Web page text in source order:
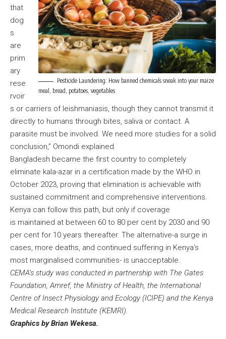
Pesticide Laundering: How banned chemicals sneak into your maize
meal, bread, potatoes, vegetables
that
dog
s
are
prim
ary
rese
rvoir
s or carriers of leishmaniasis, though they cannot transmit it
directly to humans through bites, saliva or contact. A
parasite must be involved. We need more studies for a solid
conclusion,” Omondi explained.
Bangladesh became the first country to completely
eliminate kala-azar in a certification made by the WHO in
October 2023, proving that elimination is achievable with
sustained commitment and comprehensive interventions.
Kenya can follow this path, but only if coverage
is maintained at between 60 to 80 per cent by 2030 and 90
per cent for 10 years thereafter. The alternative-a surge in
cases, more deaths, and continued suffering in Kenya’s
most marginalised communities- is unacceptable.
CEMA’s study was conducted in partnership with The Gates
Foundation, Amref, the Ministry of Health, the International
Centre of Insect Physiology and Ecology (ICIPE) and the Kenya
Medical Research Institute (KEMRI).
Graphics by Brian Wekesa.